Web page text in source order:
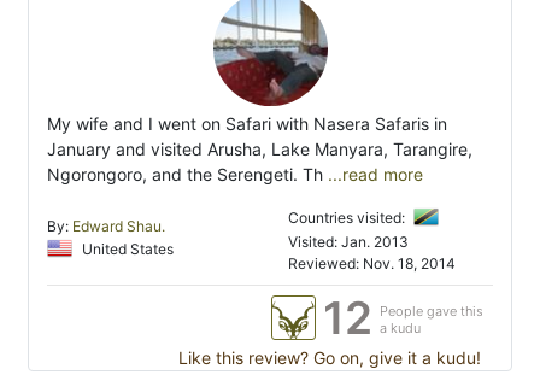
My wife and I went on Safari with Nasera Safaris in
January and visited Arusha, Lake Manyara, Tarangire,
Ngorongoro, and the Serengeti. Th ...read more
By: Edward Shau.
United States
Countries visited:
Visited: Jan. 2013
Reviewed: Nov. 18, 2014
12
People gave this
a kudu
Like this review? Go on, give it a kudu!